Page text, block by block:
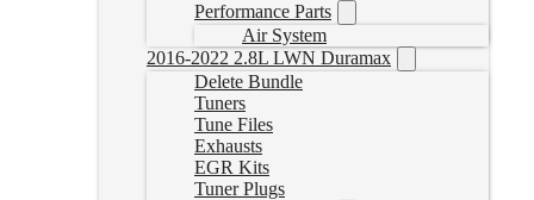
Performance Parts
Air System
2016-2022 2.8L LWN Duramax
Delete Bundle
Tuners
Tune Files
Exhausts
EGR Kits
Tuner Plugs